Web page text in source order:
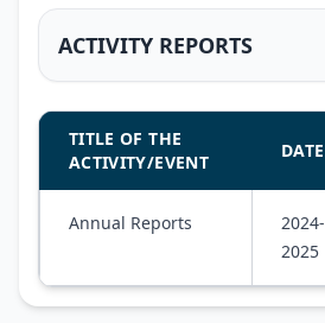
ACTIVITY REPORTS
TITLE OF THE
ACTIVITY/EVENT
DATE
Annual Reports
2024-
2025